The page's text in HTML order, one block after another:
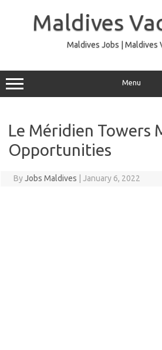
Maldives
Maldives Jobs | Maldives
Menu
Le Méridien Towers
Opportunities
ByJobs Maldives January 6, 2022